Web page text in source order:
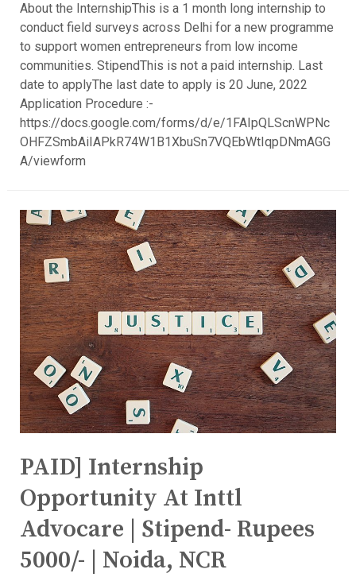
About the InternshipThis is a 1 month long internship to
conduct field surveys across Delhi for a new programme
to support women entrepreneurs from low income
communities. StipendThis is not a paid internship. Last
date to applyThe last date to apply is 20 June, 2022
Application Procedure :-
https://docs.google.com/forms/d/e/1FAIpQLScnWPNc
OHFZSmbAiIAPkR74W1B1XbuSn7VQEbWtIqpDNmAGG
A/viewform
PAID] Internship
Opportunity At Inttl
Advocare | Stipend- Rupees
5000/- | Noida, NCR